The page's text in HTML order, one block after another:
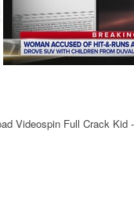
Videospin Full Crack Kid